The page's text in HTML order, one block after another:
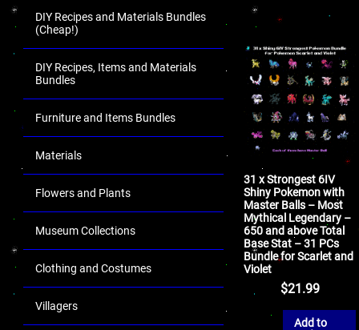
DIY Recipes and Materials Bundles
(Cheap!)
DIY Recipes, Items and Materials
Bundles
Furniture and Items Bundles
Materials
Flowers and Plants
Museum Collections
Clothing and Costumes
Villagers
31 x Strongest 6IV
Shiny Pokemon with
Master Balls – Most
Mythical Legendary –
650 and above Total
Base Stat – 31 PCs
Bundle for Scarlet and
Violet
$21.99
Add to